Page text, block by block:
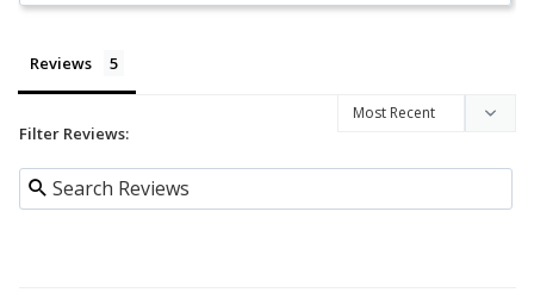
Reviews
Filter Reviews: